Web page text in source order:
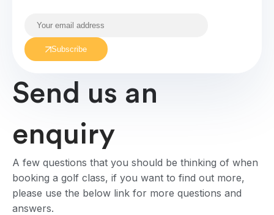
Subscribe
Send us an
enquiry
A few questions that you should be thinking of when
booking a golf class, if you want to find out more,
please use the below link for more questions and
answers.